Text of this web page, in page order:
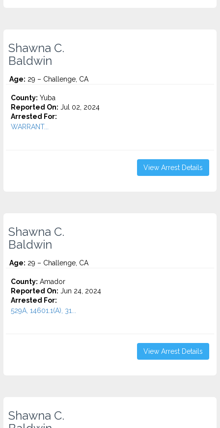
Shawna C.
Baldwin
Age: 29 – Challenge, CA
County: Yuba
Reported On: Jul 02, 2024
Arrested For:
WARRANT...
View Arrest Details
Shawna C.
Baldwin
Age: 29 – Challenge, CA
County: Amador
Reported On: Jun 24, 2024
Arrested For:
529A, 14601.1(A), 31...
View Arrest Details
Shawna C.